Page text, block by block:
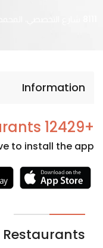
Information
+12429 Restaurants
to install the app.
Restaurants
Necessary
cookies
optional.